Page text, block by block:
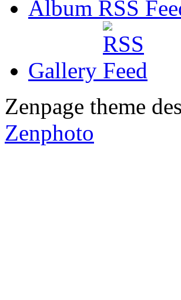
Album RSS
Gallery
Zenpage theme
Zenphoto